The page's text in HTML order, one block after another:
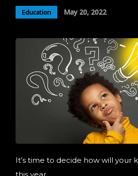
Education May 20, 2022
It’s time to decide how will your